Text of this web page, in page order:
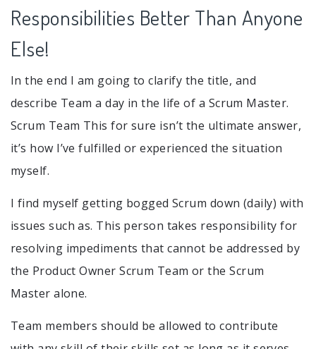
Responsibilities Better Than Anyone
Else!
In the end I am going to clarify the title, and
describe Team a day in the life of a Scrum Master.
Scrum Team This for sure isn’t the ultimate answer,
it’s how I’ve fulfilled or experienced the situation
myself.
I find myself getting bogged Scrum down (daily) with
issues such as. This person takes responsibility for
resolving impediments that cannot be addressed by
the Product Owner Scrum Team or the Scrum
Master alone.
Team members should be allowed to contribute